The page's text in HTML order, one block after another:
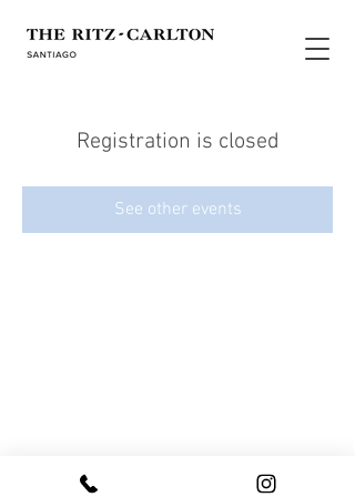
Registration is closed
See other events